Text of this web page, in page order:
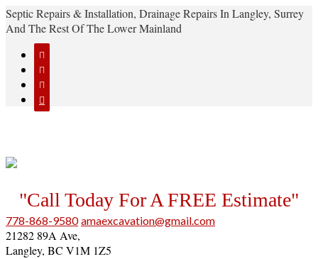
Septic Repairs & Installation, Drainage Repairs In Langley, Surrey
And The Rest Of The Lower Mainland




"Call Today For A FREE Estimate"
778-868-9580 amaexcavation@gmail.com
21282 89A Ave,
Langley, BC V1M 1Z5